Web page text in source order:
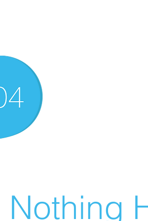
Nothing